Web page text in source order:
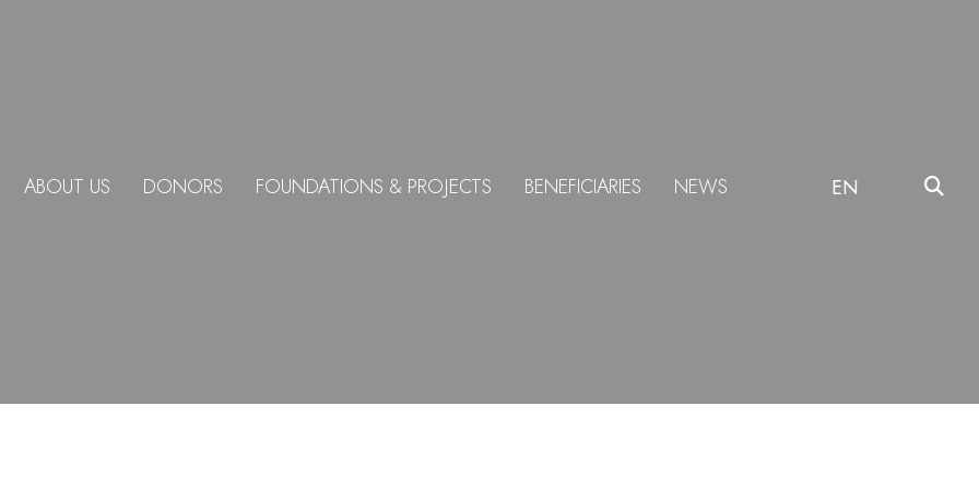
ABOUT US DONORS FOUNDATIONS & PROJECTS BENEFICIARIES NEWS EN